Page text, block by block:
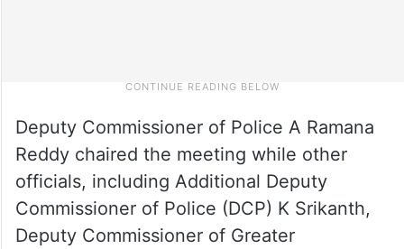
Deputy Commissioner of Police A Ramana
Reddy chaired the meeting while other
officials, including Additional Deputy
Commissioner of Police (DCP) K Srikanth,
Deputy Commissioner of Greater